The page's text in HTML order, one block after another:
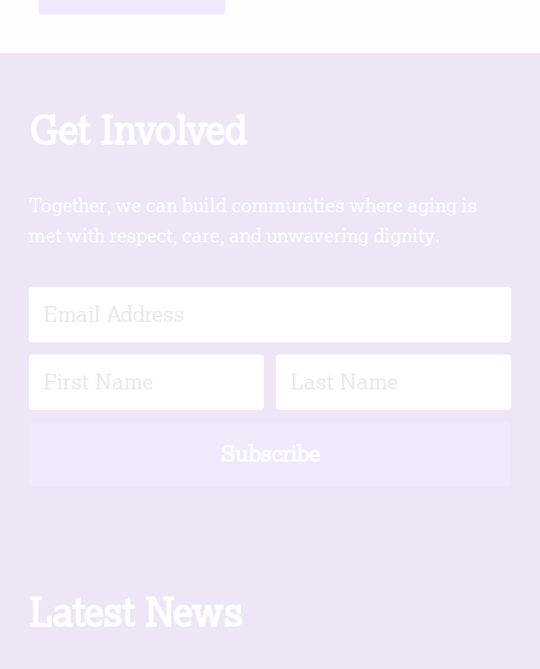
Get Involved
Together, we can build communities where aging is
met with respect, care, and unwavering dignity.
Latest News